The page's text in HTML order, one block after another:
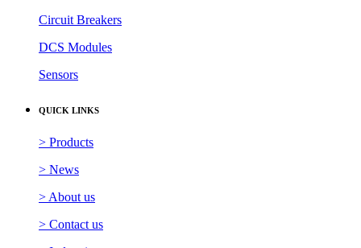
Circuit Breakers
DCS Modules
Sensors
QUICK LINKS
> Products
> News
> About us
> Contact us